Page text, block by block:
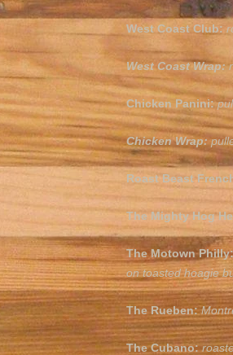
West Coast Club:
West Coast Wrap:
Chicken Panini:
Chicken Wrap:
Roast Beast
The Mighty Hog
The Motown Philly:
on toasted hoagie
The Rueben:
The Cubano: